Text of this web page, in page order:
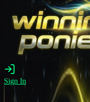
Sign In